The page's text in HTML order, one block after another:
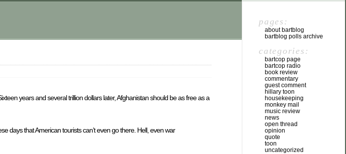
years and several trillion dollars later, Afghanistan should be as free as a
days that American tourists can’t even go there. Hell, even war
pages:
about bartblog
bartblog polls archive
categories:
bartcop page
bartcop radio
book review
commentary
guest comment
hillary toon
housekeeping
monkey mail
music review
news
open thread
opinion
quote
toon
uncategorized